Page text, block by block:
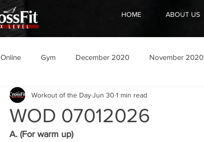
HOME ABOUT US
Online Gym December 2020 November 2020
WOD 07012026
Workout of the DayJun 30 1 min read
A. (For warm up)